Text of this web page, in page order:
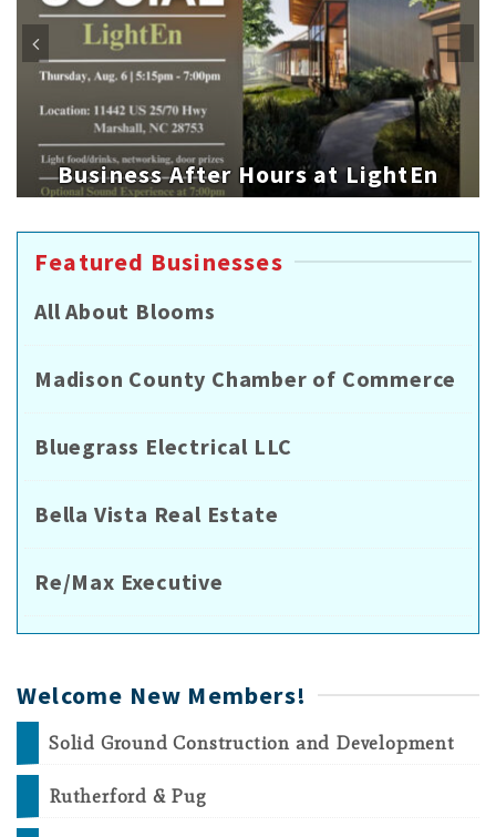
Business After Hours at LightEn
Featured Businesses
All About Blooms
Madison County Chamber of Commerce
Bluegrass Electrical LLC
Bella Vista Real Estate
Re/Max Executive
Welcome New Members!
Solid Ground Construction and Development
Rutherford & Pug